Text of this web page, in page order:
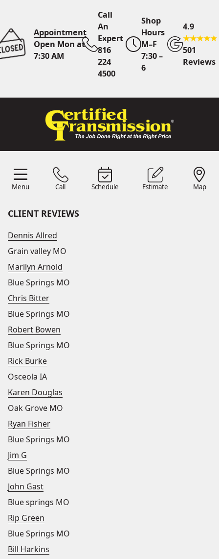
Appointment
Open Mon at
7:30 AM
Call
An
Expert
816
224
4500
Shop
Hours
M–F
7:30 –
6
4.9
501
Reviews
Menu Call Schedule Estimate Map
816 224
OnlineScheduling
Find UsShop Location
CLIENT REVIEWS
Dennis Allred
Grain valley MO
Marilyn Arnold
Blue Springs MO
Chris Bitter
Blue Springs MO
Robert Bowen
Blue Springs MO
Rick Burke
Osceola IA
Karen Douglas
Oak Grove MO
Ryan Fisher
Blue Springs MO
Jim G
Blue Springs MO
John Gast
Blue springs MO
Rip Green
Blue Springs MO
Bill Harkins